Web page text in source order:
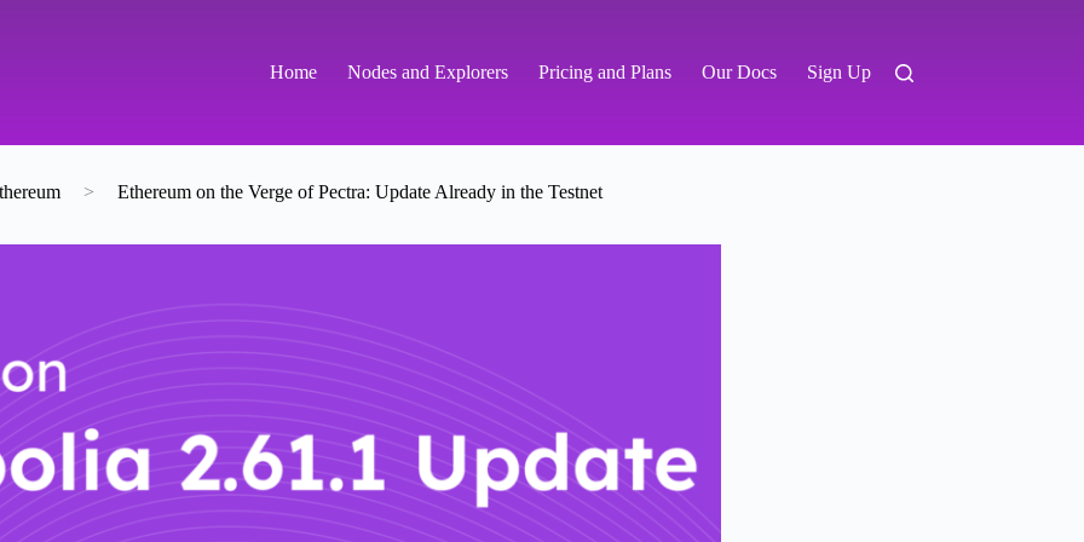
Home Nodes and Explorers Pricing and Plans Our Docs Sign Up
> Ethereum on the Verge of Pectra: Update Already in the Testnet